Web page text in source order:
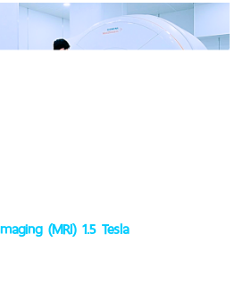
(MRI) 1.5 Tesla